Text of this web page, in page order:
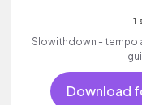
1
Slowithdown - tempo
Download